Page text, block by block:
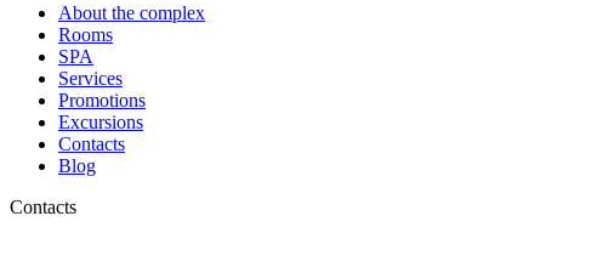
About the complex
Rooms
SPA
Services
Promotions
Excursions
Contacts
Blog
Contacts